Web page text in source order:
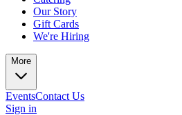
Our Story
Gift Cards
We're Hiring
More
EventsContact Us
Sign in